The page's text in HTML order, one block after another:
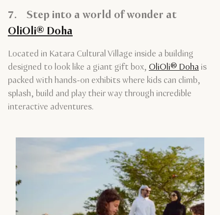
7. Step into a world of wonder at
OliOli® Doha
Located in Katara Cultural Village inside a building
designed to look like a giant gift box, OliOli® Doha is
packed with hands-on exhibits where kids can climb,
splash, build and play their way through incredible
interactive adventures.